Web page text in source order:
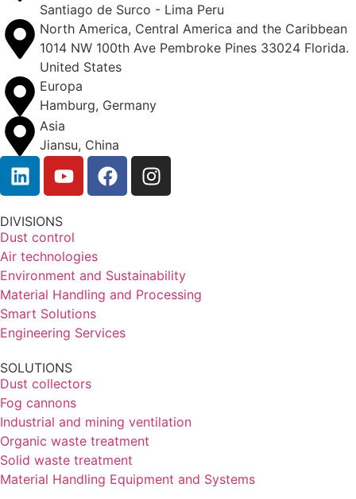
Santiago de Surco - Lima Peru
North America, Central America and the Caribbean
1014 NW 100th Ave Pembroke Pines 33024 Florida.
United States
Europa
Hamburg, Germany
Asia
Jiansu, China
DIVISIONS
Dust control
Air technologies
Environment and Sustainability
Material Handling and Processing
Smart Solutions
Engineering Services
SOLUTIONS
Dust collectors
Fog cannons
Industrial and mining ventilation
Organic waste treatment
Solid waste treatment
Material Handling Equipment and Systems